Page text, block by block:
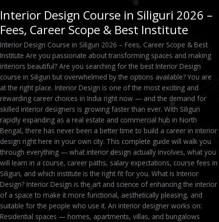
Interior Design Course in Siliguri 2026 –
Fees, Career Scope & Best Institute
Interior Design Course in Siliguri 2026 – Fees, Career Scope & Best
Institute Are you passionate about transforming spaces and making
interiors beautiful? Are you searching for the best Interior Design
course in Siliguri but overwhelmed by the options available? You are
at the right place. Interior Design is one of the most exciting and
rewarding career choices in India right now — and the demand for
skilled interior designers is growing faster than ever. With Siliguri
rapidly expanding as a real estate and commercial hub in North
Bengal, there has never been a better time to build a career in interior
design right here in your own city. This complete guide will walk you
through everything — what interior design actually involves, what you
will learn in a course, career paths, salary expectations, course fees in
Siliguri, and which institute is the right fit for you. What is Interior
Design? Interior Design is the art and science of enhancing the interior
of a space to make it more functional, aesthetically pleasing, and
suitable for the people who use it. An interior designer works on:
Residential spaces — homes, apartments, villas, and bungalows